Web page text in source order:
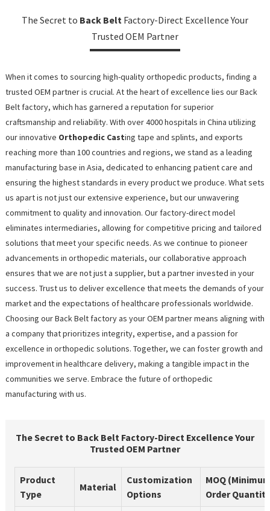
The Secret to Back Belt Factory-Direct Excellence Your
Trusted OEM Partner
When it comes to sourcing high-quality orthopedic products, finding a
trusted OEM partner is crucial. At the heart of excellence lies our Back
Belt factory, which has garnered a reputation for superior
craftsmanship and reliability. With over 4000 hospitals in China utilizing
our innovative Orthopedic Casting tape and splints, and exports
reaching more than 100 countries and regions, we stand as a leading
manufacturing base in Asia, dedicated to enhancing patient care and
ensuring the highest standards in every product we produce. What sets
us apart is not just our extensive experience, but our unwavering
commitment to quality and innovation. Our factory-direct model
eliminates intermediaries, allowing for competitive pricing and tailored
solutions that meet your specific needs. As we continue to pioneer
advancements in orthopedic materials, our collaborative approach
ensures that we are not just a supplier, but a partner invested in your
success. Trust us to deliver excellence that meets the demands of your
market and the expectations of healthcare professionals worldwide.
Choosing our Back Belt factory as your OEM partner means aligning with
a company that prioritizes integrity, expertise, and a passion for
excellence in orthopedic solutions. Together, we can foster growth and
improvement in healthcare delivery, making a tangible impact in the
communities we serve. Embrace the future of orthopedic
manufacturing with us.
The Secret to Back Belt Factory-Direct Excellence Your
Trusted OEM Partner
Product
Type
Material
Customization
Options
MOQ
Order